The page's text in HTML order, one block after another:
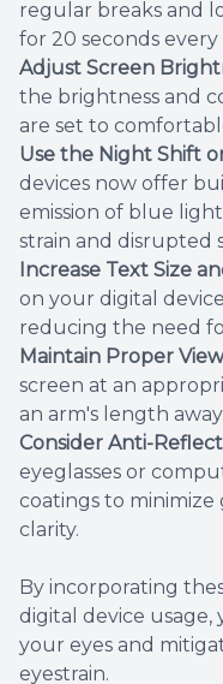
regular breaks and
for 20 seconds
Adjust Screen
the brightness and
are set to
Use the Night Shift
devices now offer
emission of blue
strain and disrupted
Increase Text Size
on your digital
reducing the need
Maintain Proper
screen at an
an arm's length
Consider Anti-
eyeglasses or
coatings to minimize
clarity.
By incorporating
digital device
your eyes and
eyestrain.